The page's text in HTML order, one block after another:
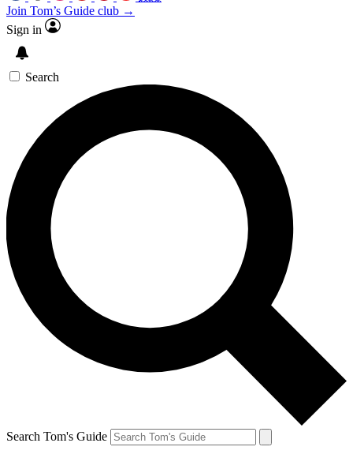
Join Tom’s Guide club →
Sign in
Search
Search Tom's Guide